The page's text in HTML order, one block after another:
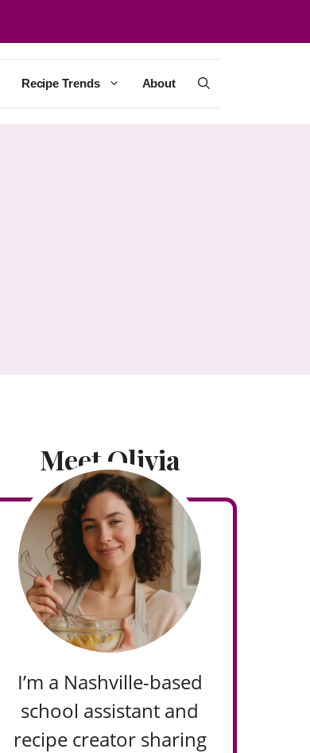
Recipe Trends About
Meet Olivia
I’m a Nashville-based
school assistant and
recipe creator sharing